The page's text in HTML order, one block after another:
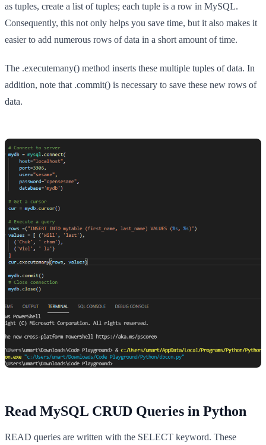
as tuples, create a list of tuples; each tuple is a row in MySQL.
Consequently, this not only helps you save time, but it also makes it
easier to add numerous rows of data in a short amount of time.
The .executemany() method inserts these multiple tuples of data. In
addition, note that .commit() is necessary to save these new rows of
data.
Read MySQL CRUD Queries in Python
READ queries are written with the SELECT keyword. These